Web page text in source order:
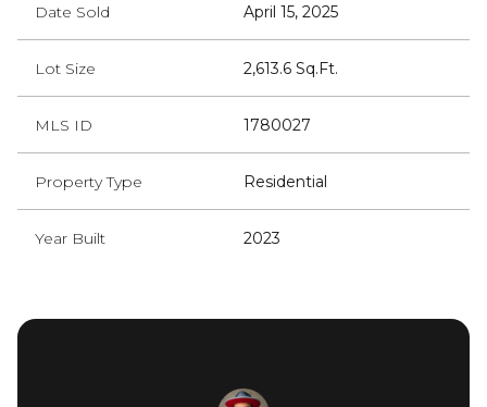
Date Sold April 15, 2025
Lot Size 2,613.6 Sq.Ft.
MLS ID 1780027
Property Type Residential
Year Built 2023